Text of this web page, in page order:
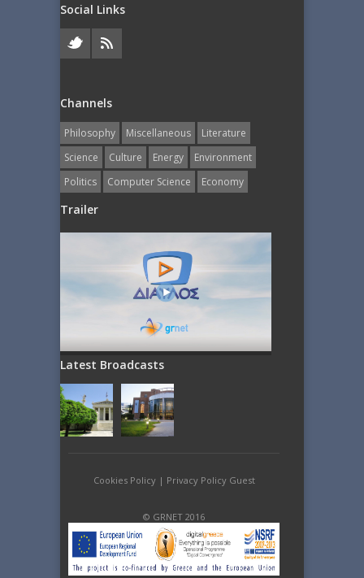
Social Links
Channels
Philosophy Miscellaneous
Literature
Science
Culture Energy
Εnvironment
Politics
Computer Science Economy
Trailer
Latest Broadcasts
Cookies Policy| Privacy Policy Guest
© GRNET 2016